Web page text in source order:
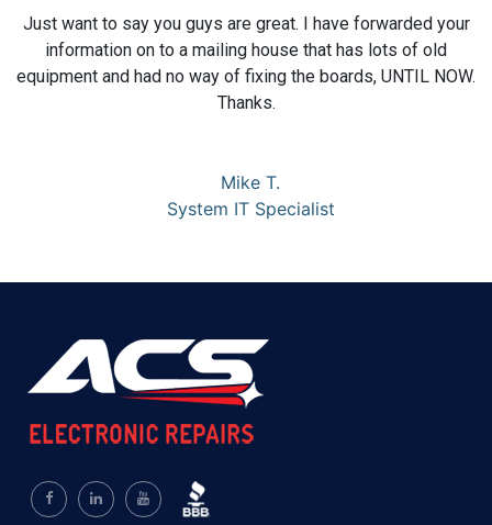
Just want to say you guys are great. I have forwarded your
information on to a mailing house that has lots of old
equipment and had no way of fixing the boards, UNTIL NOW.
Thanks.
Mike T.
System IT Specialist